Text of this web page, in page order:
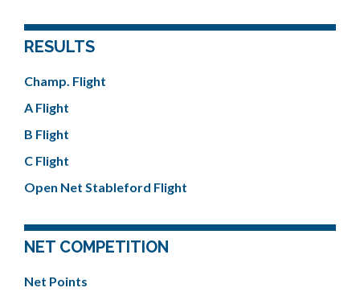
RESULTS
Champ. Flight
A Flight
B Flight
C Flight
Open Net Stableford Flight
NET COMPETITION
Net Points